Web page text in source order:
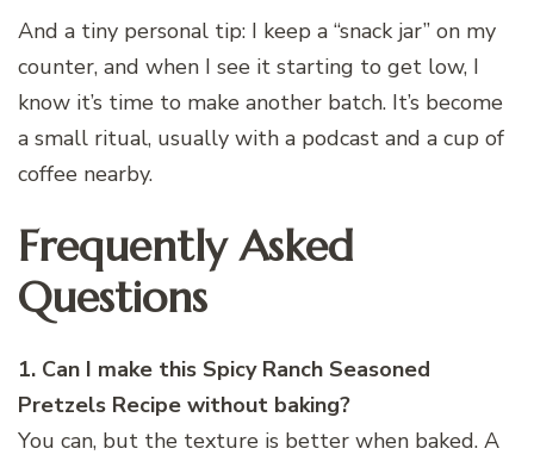
And a tiny personal tip: I keep a “snack jar” on my
counter, and when I see it starting to get low, I
know it’s time to make another batch. It’s become
a small ritual, usually with a podcast and a cup of
coffee nearby.
Frequently Asked
Questions
1. Can I make this Spicy Ranch Seasoned
Pretzels Recipe without baking?
You can, but the texture is better when baked. A